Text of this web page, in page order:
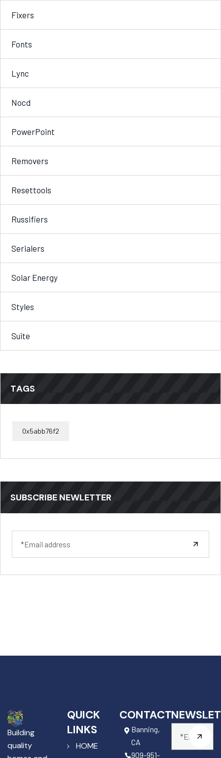
Fixers
Fonts
Lync
Nocd
PowerPoint
Removers
Resettools
Russifiers
Serialers
Solar Energy
Styles
Suite
TAGS
0x5abb76f2
SUBSCRIBE NEWLETTER
Building
quality
QUICK
LINKS
HOME
CONTACT
Banning,
CA
909-951-